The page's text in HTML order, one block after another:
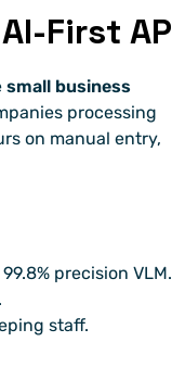
First AP
small business
processing
on manual entry,
precision VLM.
staff.